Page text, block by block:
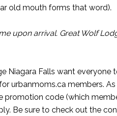
old mouth forms that word).
upon arrival. Great Wolf
Niagara Falls want everyone
urbanmoms.ca members.
promotion code (which
Be sure to check out the